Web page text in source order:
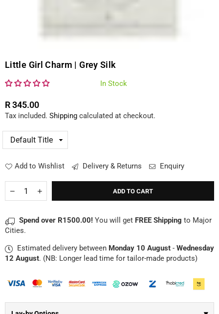
Little Girl Charm | Grey Silk
In Stock
Regular
price
R 345.00
Tax included. Shipping calculated at checkout.
Add to Wishlist Delivery & Returns Enquiry
Decrease
quantity
Little
Girl
Charm
Grey
Silk
Increase
quantity
Girl
Grey
Silk
ADD TO CART
Spend over R1500.00! You will get FREE Shipping to Major
Cities.
Estimated delivery between Monday 10 August - Wednesday
12 August. (NB: Longer lead time for tailor-made products)